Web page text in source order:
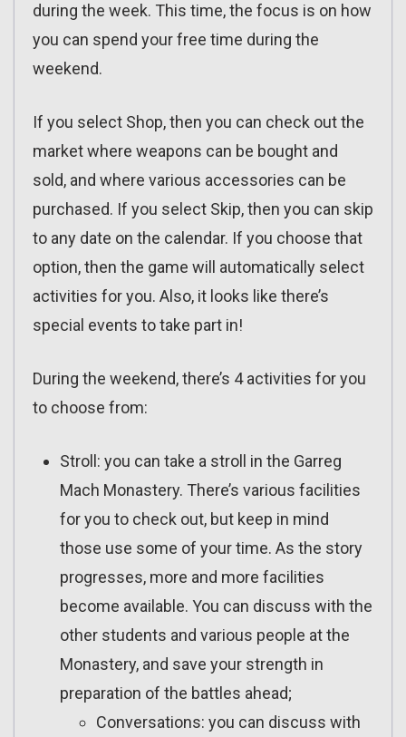
during the week. This time, the focus is on how
you can spend your free time during the
weekend.
If you select Shop, then you can check out the
market where weapons can be bought and
sold, and where various accessories can be
purchased. If you select Skip, then you can skip
to any date on the calendar. If you choose that
option, then the game will automatically select
activities for you. Also, it looks like there’s
special events to take part in!
During the weekend, there’s 4 activities for you
to choose from:
Stroll: you can take a stroll in the Garreg
Mach Monastery. There’s various facilities
for you to check out, but keep in mind
those use some of your time. As the story
progresses, more and more facilities
become available. You can discuss with the
other students and various people at the
Monastery, and save your strength in
preparation of the battles ahead;
Conversations: you can discuss with